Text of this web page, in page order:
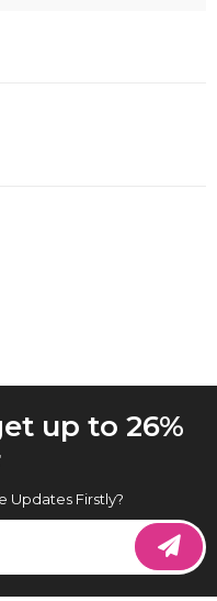
up to 26%
Updates Firstly?